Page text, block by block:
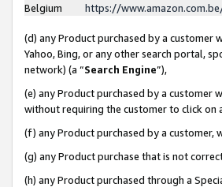
Belgium
https://
(d) any Product purchased by a customer
Yahoo, Bing, or any other search portal,
network) (a “Search Engine”),
(e) any Product purchased by a customer
without requiring the customer to click on
(f) any Product purchased by a customer,
(g) any Product purchase that is not
(h) any Product purchased through a